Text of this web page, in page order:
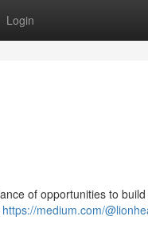
Login
of opportunities to
https://medium.com/